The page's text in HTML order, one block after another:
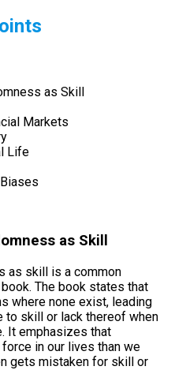
as Skill
Markets
Life
as Skill
as skill is a common
The book states that
where none exist, leading
to skill or lack thereof when
It emphasizes that
in our lives than we
gets mistaken for skill or